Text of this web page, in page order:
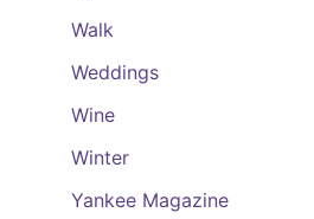
Walk
Weddings
Wine
Winter
Yankee Magazine